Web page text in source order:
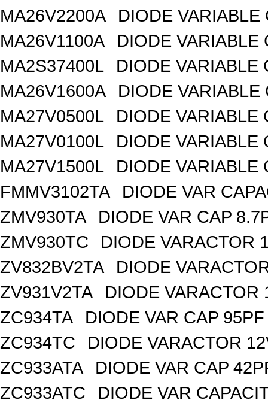
MA26V2200A
DIODE VARIABLE
MA26V1100A
DIODE VARIABLE
MA2S37400L
DIODE VARIABLE
MA26V1600A
DIODE VARIABLE
MA27V0500L
DIODE VARIABLE
MA27V0100L
DIODE VARIABLE
MA27V1500L
DIODE VARIABLE
FMMV3102TA
DIODE VAR
ZMV930TA
DIODE VAR CAP
ZMV930TC
DIODE VARACTOR
ZV832BV2TA
DIODE
ZV931V2TA
DIODE VARACTOR
ZC934TA
DIODE VAR CAP
ZC934TC
DIODE VARACTOR
ZC933ATA
DIODE VAR CAP
ZC933ATC
DIODE VAR